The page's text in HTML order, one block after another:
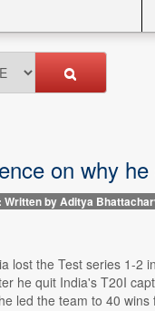
on why
Written by Aditya
lost the Test series 1-2
he quit India's T20I
led the team to 40 wins